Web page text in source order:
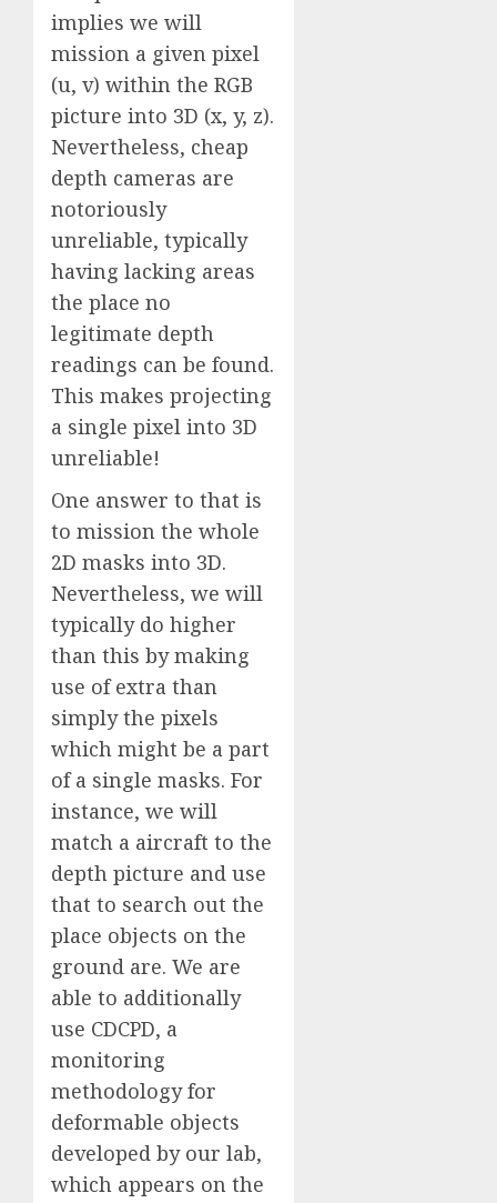
implies we will
mission a given pixel
(u, v) within the RGB
picture into 3D (x, y, z).
Nevertheless, cheap
depth cameras are
notoriously
unreliable, typically
having lacking areas
the place no
legitimate depth
readings can be found.
This makes projecting
a single pixel into 3D
unreliable!
One answer to that is
to mission the whole
2D masks into 3D.
Nevertheless, we will
typically do higher
than this by making
use of extra than
simply the pixels
which might be a part
of a single masks. For
instance, we will
match a aircraft to the
depth picture and use
that to search out the
place objects on the
ground are. We are
able to additionally
use CDCPD, a
monitoring
methodology for
deformable objects
developed by our lab,
which appears on the